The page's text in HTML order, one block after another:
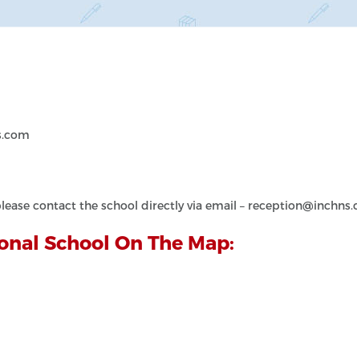
contact the school directly via email –
School On The Map: